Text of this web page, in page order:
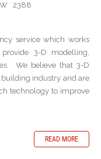
2388
service which works
3-D modelling,
We believe that 3-D
industry and are
technology to improve
READ MORE